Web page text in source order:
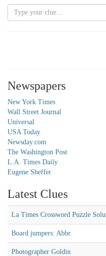
Newspapers
New York Times
Wall Street Journal
Universal
USA Today
Newsday.com
The Washington Post
L.A. Times Daily
Eugene Sheffer
Latest Clues
La Times Crossword Puzzle
Board jumpers: Abbr.
Photographer Goldin